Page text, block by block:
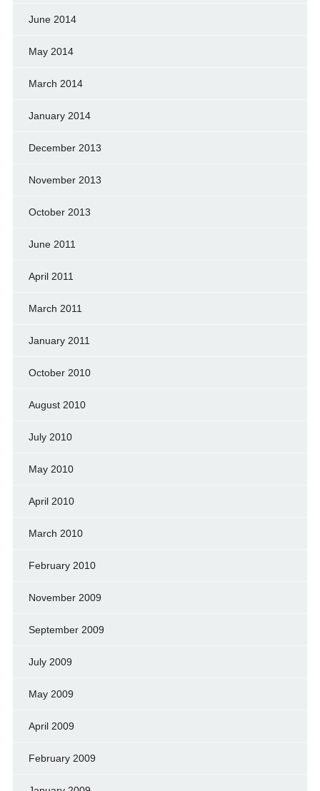
June 2014
May 2014
March 2014
January 2014
December 2013
November 2013
October 2013
June 2011
April 2011
March 2011
January 2011
October 2010
August 2010
July 2010
May 2010
April 2010
March 2010
February 2010
November 2009
September 2009
July 2009
May 2009
April 2009
February 2009